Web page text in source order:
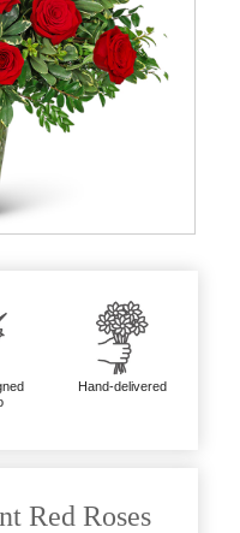
Hand-delivered
Red Roses